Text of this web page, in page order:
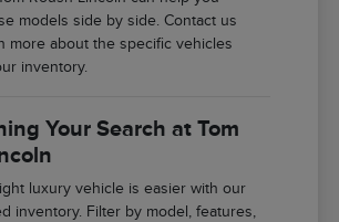
models side by side. Contact us
more about the specific vehicles
inventory.
Your Search at Tom
luxury vehicle is easier with our
inventory. Filter by model, features,